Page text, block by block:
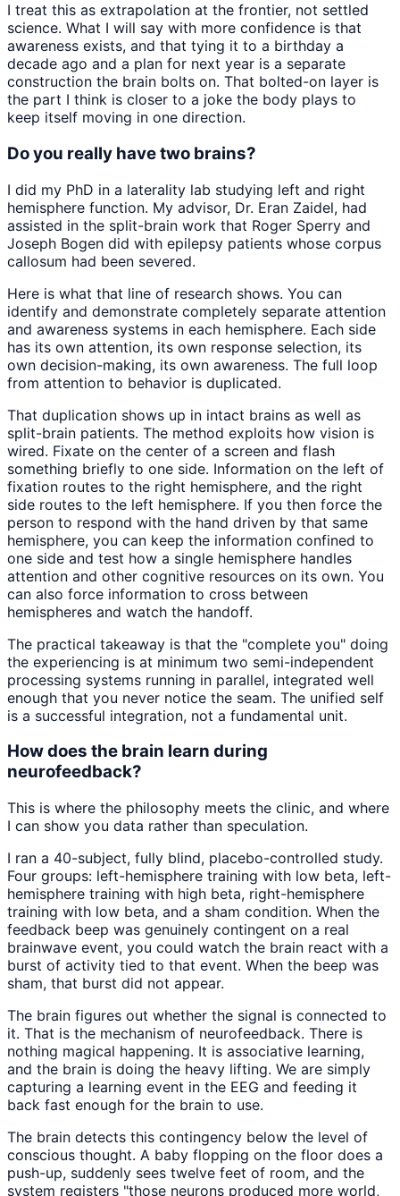
I treat this as extrapolation at the frontier, not settled
science. What I will say with more confidence is that
awareness exists, and that tying it to a birthday a
decade ago and a plan for next year is a separate
construction the brain bolts on. That bolted-on layer is
the part I think is closer to a joke the body plays to
keep itself moving in one direction.
Do you really have two brains?
I did my PhD in a laterality lab studying left and right
hemisphere function. My advisor, Dr. Eran Zaidel, had
assisted in the split-brain work that Roger Sperry and
Joseph Bogen did with epilepsy patients whose corpus
callosum had been severed.
Here is what that line of research shows. You can
identify and demonstrate completely separate attention
and awareness systems in each hemisphere. Each side
has its own attention, its own response selection, its
own decision-making, its own awareness. The full loop
from attention to behavior is duplicated.
That duplication shows up in intact brains as well as
split-brain patients. The method exploits how vision is
wired. Fixate on the center of a screen and flash
something briefly to one side. Information on the left of
fixation routes to the right hemisphere, and the right
side routes to the left hemisphere. If you then force the
person to respond with the hand driven by that same
hemisphere, you can keep the information confined to
one side and test how a single hemisphere handles
attention and other cognitive resources on its own. You
can also force information to cross between
hemispheres and watch the handoff.
The practical takeaway is that the "complete you" doing
the experiencing is at minimum two semi-independent
processing systems running in parallel, integrated well
enough that you never notice the seam. The unified self
is a successful integration, not a fundamental unit.
How does the brain learn during
neurofeedback?
This is where the philosophy meets the clinic, and where
I can show you data rather than speculation.
I ran a 40-subject, fully blind, placebo-controlled study.
Four groups: left-hemisphere training with low beta, left-
hemisphere training with high beta, right-hemisphere
training with low beta, and a sham condition. When the
feedback beep was genuinely contingent on a real
brainwave event, you could watch the brain react with a
burst of activity tied to that event. When the beep was
sham, that burst did not appear.
The brain figures out whether the signal is connected to
it. That is the mechanism of neurofeedback. There is
nothing magical happening. It is associative learning,
and the brain is doing the heavy lifting. We are simply
capturing a learning event in the EEG and feeding it
back fast enough for the brain to use.
The brain detects this contingency below the level of
conscious thought. A baby flopping on the floor does a
push-up, suddenly sees twelve feet of room, and the
system registers "those neurons produced more world,